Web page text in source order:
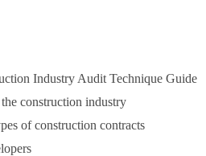
Industry Audit Technique Guide
construction industry
of construction contracts